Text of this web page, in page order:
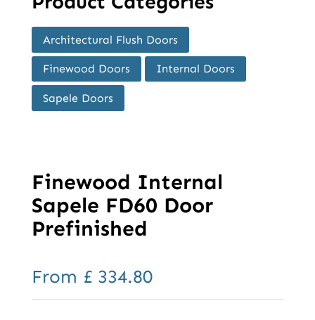
Architectural Flush Doors
Finewood Doors Internal Doors
Sapele Doors
Finewood Internal
Sapele FD60 Door
Prefinished
From £334.80